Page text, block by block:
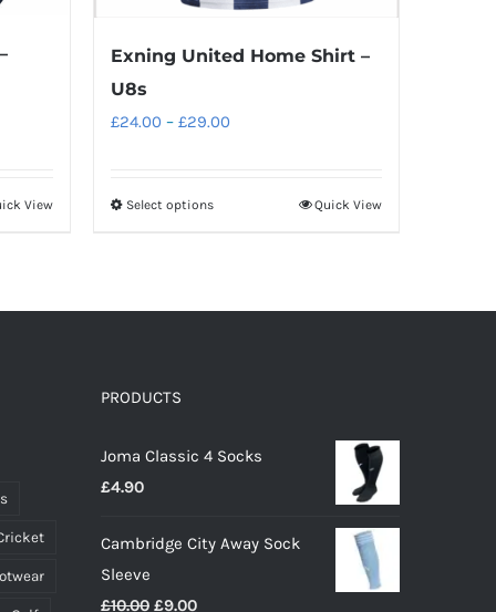
View
Exning United Home Shirt –
U8s
£24.00 – £29.00Price
Select optionsThis
be
the
Quick View
PRODUCTS
Joma Classic 4 Socks
£4.90
Cambridge City Away Sock
Sleeve
£10.00 Original
£9.00Current